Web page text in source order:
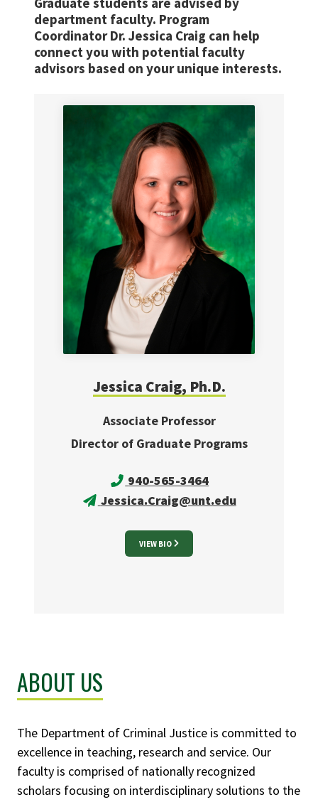
department faculty. Program
Coordinator Dr. Jessica Craig can help
connect you with potential faculty
advisors based on your unique interests.
Jessica Craig, Ph.D.
Associate Professor
Director of Graduate Programs
940-565-3464
Jessica.Craig@unt.edu
VIEW BIO
ABOUT US
The Department of Criminal Justice is committed to
excellence in teaching, research and service. Our
faculty is comprised of nationally recognized
scholars focusing on interdisciplinary solutions to the